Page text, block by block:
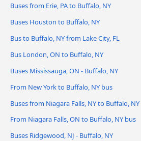
Buses from Erie, PA to Buffalo, NY
Buses Houston to Buffalo, NY
Bus to Buffalo, NY from Lake City, FL
Bus London, ON to Buffalo, NY
Buses Mississauga, ON - Buffalo, NY
From New York to Buffalo, NY bus
Buses from Niagara Falls, NY to Buffalo, NY
From Niagara Falls, ON to Buffalo, NY bus
Buses Ridgewood, NJ - Buffalo, NY